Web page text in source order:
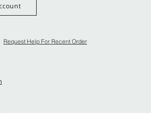
Request Help For Recent Order